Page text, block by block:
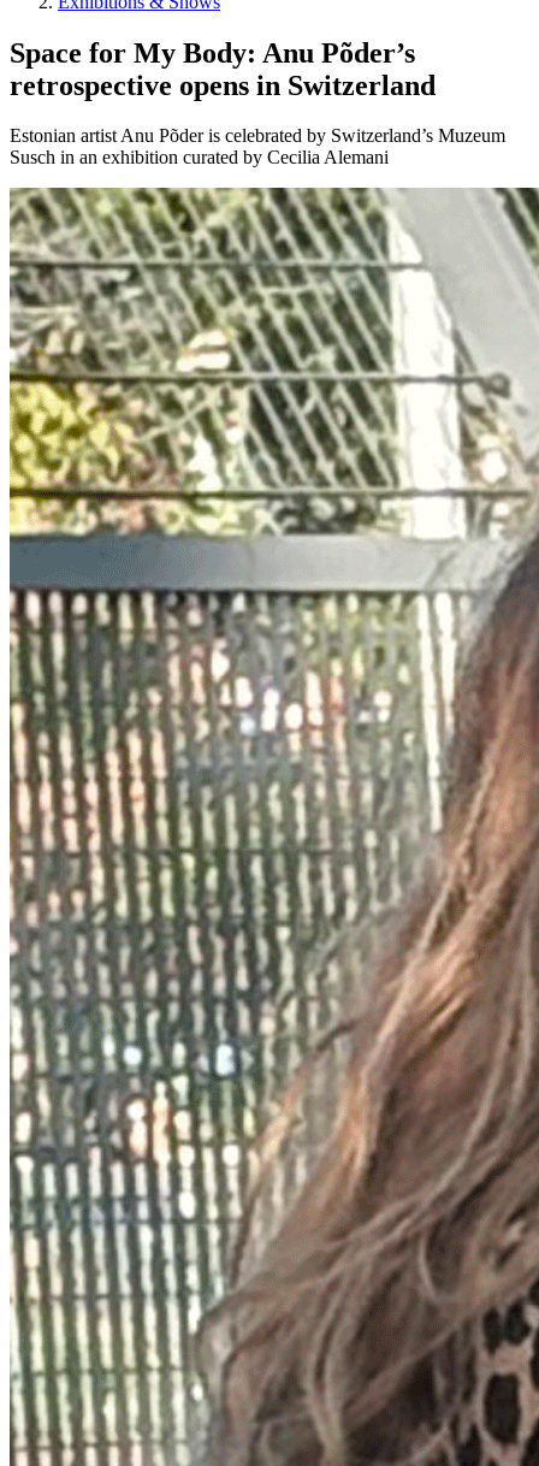
Space for My Body: Anu Põder’s
retrospective opens in Switzerland
Estonian artist Anu Põder is celebrated by Switzerland’s Muzeum
Susch in an exhibition curated by Cecilia Alemani